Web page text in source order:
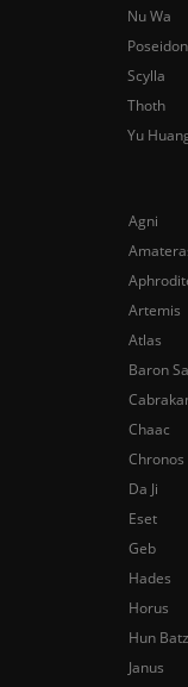
Agni
Artemis
Atlas
Baron
Chaac
Chronos
Da Ji
Eset
Geb
Hades
Horus
Hun Batz
Janus
Nu Wa
Poseidon
Scylla
Thoth
Yu